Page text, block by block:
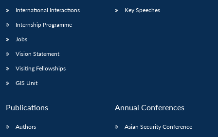
International Interactions
Internship Programme
Jobs
Vision Statement
Visiting Fellowships
GIS Unit
Key Speeches
Publications
Authors
Annual Conferences
Asian Security Conference